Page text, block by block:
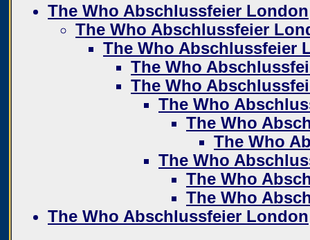
The Who Abschlussfeier London
The Who Abschlussfeier
The Who Abschlussfeier
The Who
The Who
The Who
The Who
The Who
The Who
The Who
The Who
The Who Abschlussfeier London